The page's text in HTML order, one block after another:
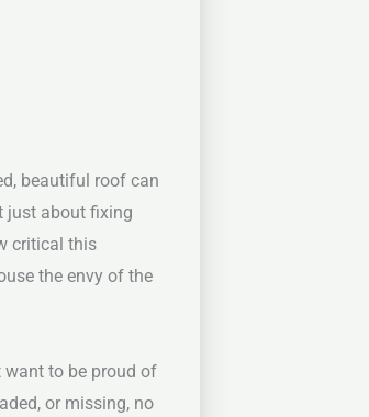
beautiful roof can
just about fixing
critical this
the envy of the
want to be proud of
or missing, no